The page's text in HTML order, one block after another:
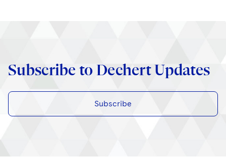
Subscribe to Dechert Updates
Subscribe